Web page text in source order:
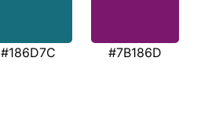
#186D7C #7B186D